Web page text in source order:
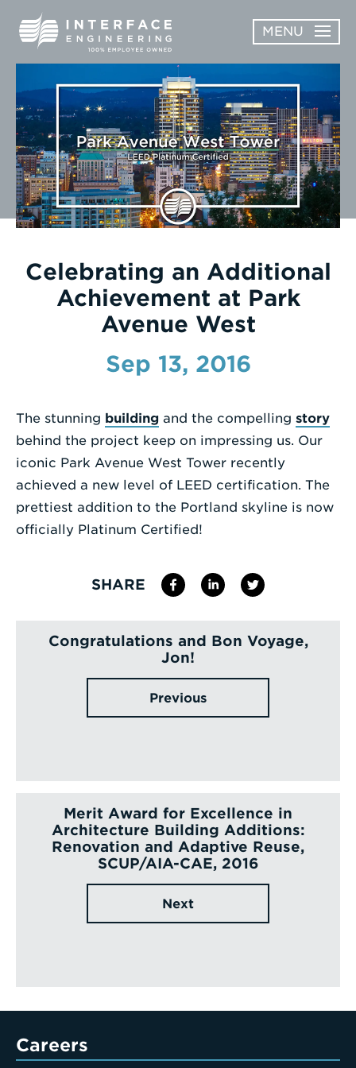
content
MENU
ABOUT
OPEN
ABOUT
SUBMENU
SERVICES
OPEN
SERVICES
SUBMENU
WORK
CAREERS
NEWS & AWARDS
CONTACT
Search
Term
Celebrating an Additional
Achievement at Park
Avenue West
Sep 13, 2016
The stunning building and the compelling story
behind the project keep on impressing us. Our
iconic Park Avenue West Tower recently
achieved a new level of LEED certification. The
prettiest addition to the Portland skyline is now
officially Platinum Certified!
SHARE
Congratulations and Bon Voyage,
Jon!
Previous
Merit Award for Excellence in
Architecture Building Additions:
Renovation and Adaptive Reuse,
SCUP/AIA-CAE, 2016
Next
Careers